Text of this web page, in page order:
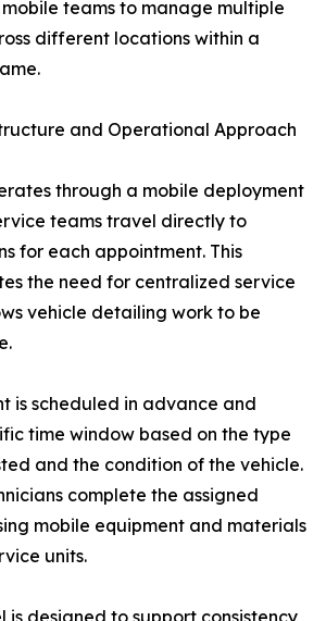
teams to manage multiple
different locations within a
and Operational Approach
through a mobile deployment
teams travel directly to
for each appointment. This
the need for centralized service
vehicle detailing work to be
is scheduled in advance and
time window based on the type
and the condition of the vehicle.
complete the assigned
mobile equipment and materials
units.